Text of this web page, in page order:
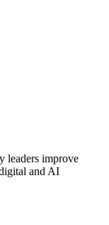
leaders improve
and AI